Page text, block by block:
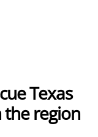
Texas
the region